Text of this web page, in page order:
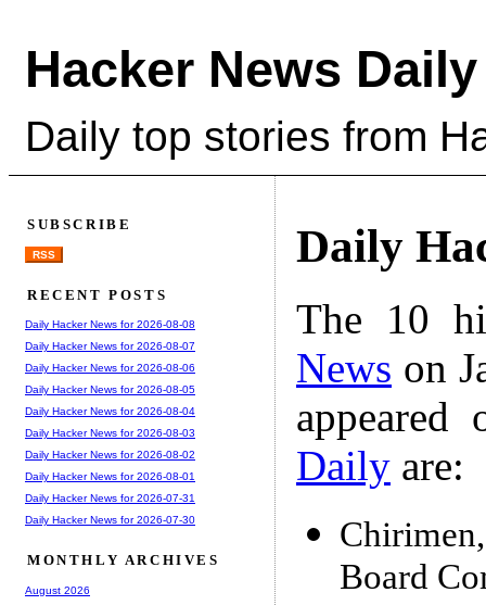
Hacker News Daily
Daily top stories from
Daily
The 10
News on
Daily are:
Board
SUBSCRIBE
RSS
RECENT POSTS
Daily Hacker News for 2026-08-08
Daily Hacker News for 2026-08-07
Daily Hacker News for 2026-08-06
Daily Hacker News for 2026-08-05
Daily Hacker News for 2026-08-04
Daily Hacker News for 2026-08-03
Daily Hacker News for 2026-08-02
Daily Hacker News for 2026-08-01
Daily Hacker News for 2026-07-31
Daily Hacker News for 2026-07-30
MONTHLY ARCHIVES
August 2026